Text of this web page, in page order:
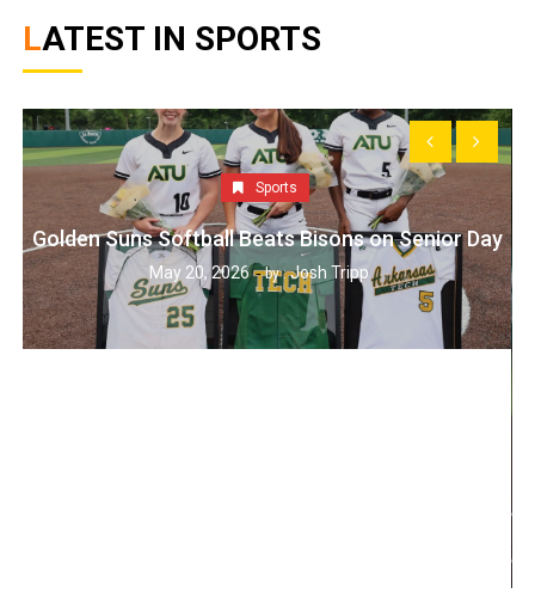
LATEST IN SPORTS
Sports
Golden Suns Softball Beats Bisons on Senior Day
May 20, 2026 by :Josh Tripp